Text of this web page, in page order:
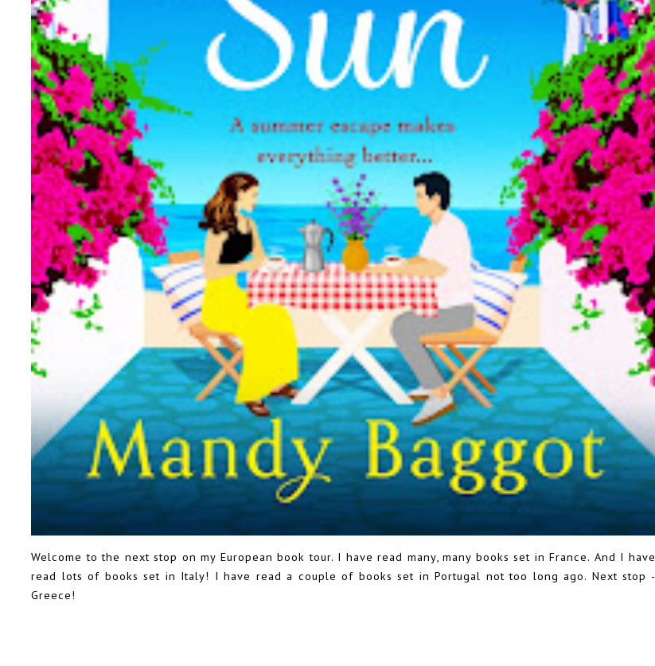
Welcome to the next stop on my European book tour. I have read many, many books set in France. And I have
read lots of books set in Italy! I have read a couple of books set in Portugal not too long ago. Next stop -
Greece!